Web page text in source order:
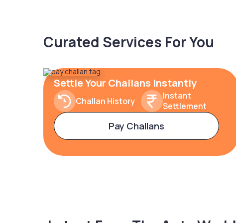
Curated Services For You
Settle Your Challans Instantly
Challan History
Instant
Settlement
Pay Challans